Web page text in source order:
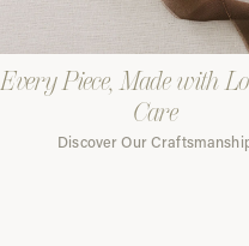
Every Piece, Made with
Care
Discover Our